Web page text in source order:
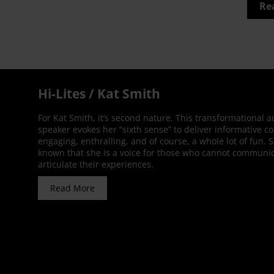
Hi-Lites / Kat Smith
For Kat Smith, it’s second nature. This transformational
speaker evokes her “sixth sense” to deliver informative
engaging, enthralling, and of course, a whole lot of fun.
known that she is a voice for those who cannot
articulate their experiences.
Read More